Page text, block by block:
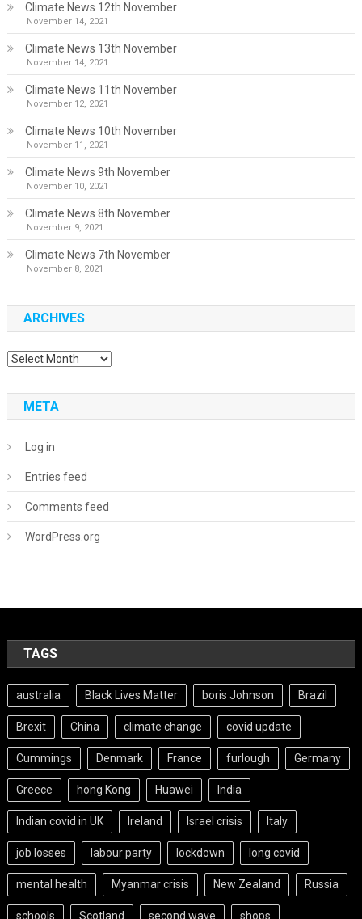
Climate News 12th November
November 14, 2021
Climate News 13th November
November 14, 2021
Climate News 11th November
November 12, 2021
Climate News 10th November
November 11, 2021
Climate News 9th November
November 10, 2021
Climate News 8th November
November 9, 2021
Climate News 7th November
November 8, 2021
ARCHIVES
Archives
META
Log in
Entries feed
Comments feed
WordPress.org
TAGS
australia Black Lives Matter boris Johnson Brazil
Brexit China climate change covid update
Cummings Denmark France furlough Germany
Greece hong Kong Huawei India
Indian covid in UK Ireland Israel crisis Italy
job losses labour party lockdown long covid
mental health Myanmar crisis New Zealand Russia
schools Scotland second wave shops